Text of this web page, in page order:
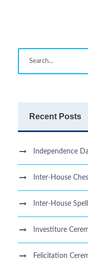
Recent Posts
Independence
Inter-House
Inter-House
Investiture
Felicitation